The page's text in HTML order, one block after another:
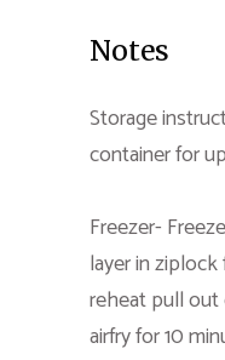
Notes
Storage
container for
Freezer-
layer in
reheat pull out
airfry for 10